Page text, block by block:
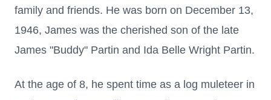
family and friends. He was born on December 13,
1946, James was the cherished son of the late
James "Buddy" Partin and Ida Belle Wright Partin.
At the age of 8, he spent time as a log muleteer in